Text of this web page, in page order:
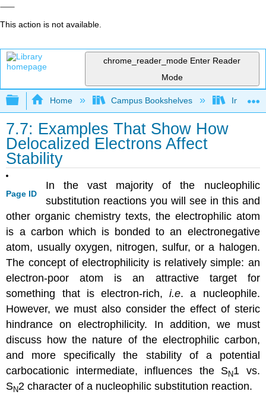
This action is not available.
chrome_reader_mode Enter Reader
Mode
Expand/collapse global hierarchy
Home Campus Bookshelves Indiana
7.7: Examples That Show How
Delocalized Electrons Affect
Stability
Page ID
In the vast majority of the nucleophilic
substitution reactions you will see in this and
other organic chemistry texts, the electrophilic atom
is a carbon which is bonded to an electronegative
atom, usually oxygen, nitrogen, sulfur, or a halogen.
The concept of electrophilicity is relatively simple: an
electron-poor atom is an attractive target for
something that is electron-rich,i.e. a nucleophile.
However, we must also consider the effect of steric
hindrance on electrophilicity. In addition, we must
discuss how the nature of the electrophilic carbon,
and more specifically the stability of a potential
carbocationic intermediate, influences the SN1 vs.
SN2 character of a nucleophilic substitution reaction.